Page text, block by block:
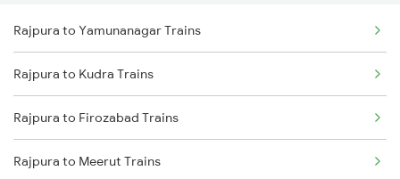
Shahjahanpur to Suratgarh Trains
Shahjahanpur to Sitapur Trains
Shahjahanpur to Samastipur Trains
Shahjahanpur to Saharanpur Trains
Rajpura to Yamunanagar Trains
Rajpura to Kudra Trains
Rajpura to Firozabad Trains
Rajpura to Meerut Trains